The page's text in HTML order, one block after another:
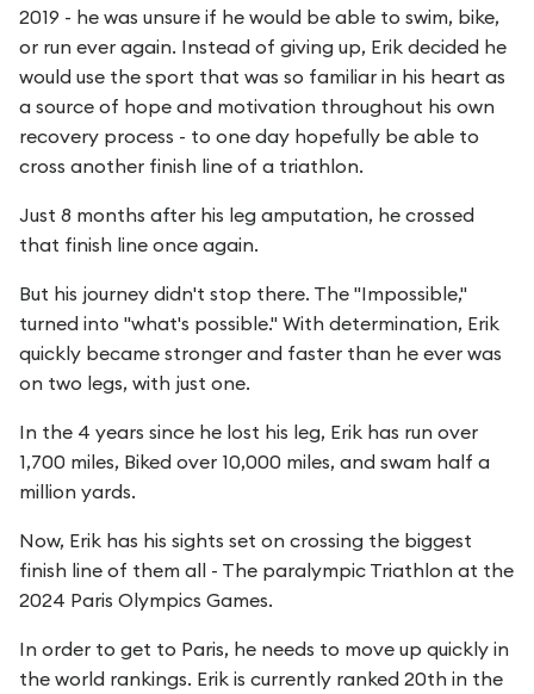
2019 - he was unsure if he would be able to swim, bike,
or run ever again. Instead of giving up, Erik decided he
would use the sport that was so familiar in his heart as
a source of hope and motivation throughout his own
recovery process - to one day hopefully be able to
cross another finish line of a triathlon.
Just 8 months after his leg amputation, he crossed
that finish line once again.
But his journey didn't stop there. The "Impossible,"
turned into "what's possible." With determination, Erik
quickly became stronger and faster than he ever was
on two legs, with just one.
In the 4 years since he lost his leg, Erik has run over
1,700 miles, Biked over 10,000 miles, and swam half a
million yards.
Now, Erik has his sights set on crossing the biggest
finish line of them all - The paralympic Triathlon at the
2024 Paris Olympics Games.
In order to get to Paris, he needs to move up quickly in
the world rankings. Erik is currently ranked 20th in the